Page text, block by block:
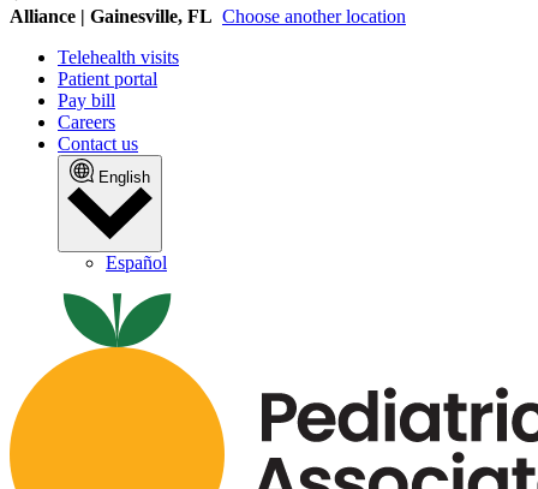
Alliance | Gainesville, FL Choose another location
Telehealth visits
Patient portal
Pay bill
Careers
Contact us
English
Español